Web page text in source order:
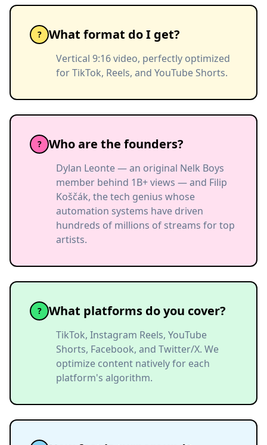
? What format do I get?
Vertical 9:16 video, perfectly optimized
for TikTok, Reels, and YouTube Shorts.
? Who are the founders?
Dylan Leonte — an original Nelk Boys
member behind 1B+ views — and Filip
Koščák, the tech genius whose
automation systems have driven
hundreds of millions of streams for top
artists.
? What platforms do you cover?
TikTok, Instagram Reels, YouTube
Shorts, Facebook, and Twitter/X. We
optimize content natively for each
platform's algorithm.